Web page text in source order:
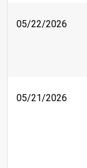
05/22/2026
05/21/2026